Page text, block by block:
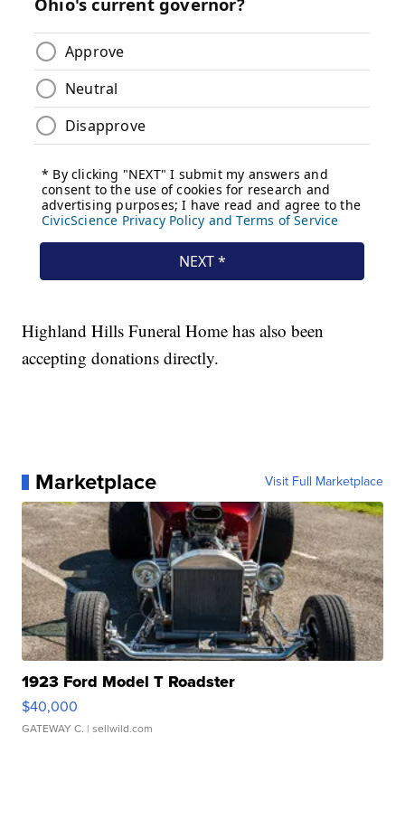
Highland Hills Funeral Home has also been
accepting donations directly.
Marketplace Visit Full Marketplace
1923 Ford Model T Roadster
$40,000
GATEWAY C. | sellwild.com